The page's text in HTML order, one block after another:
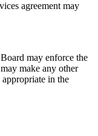
agreement may
may enforce the
make any other
in the